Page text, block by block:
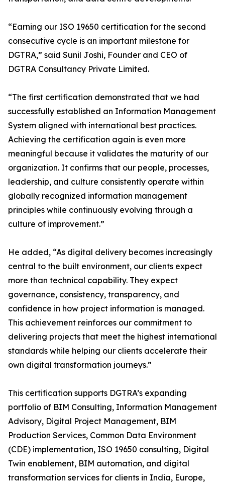
“Earning our ISO 19650 certification for the second
consecutive cycle is an important milestone for
DGTRA,” said Sunil Joshi, Founder and CEO of
DGTRA Consultancy Private Limited.
“The first certification demonstrated that we had
successfully established an Information Management
System aligned with international best practices.
Achieving the certification again is even more
meaningful because it validates the maturity of our
organization. It confirms that our people, processes,
leadership, and culture consistently operate within
globally recognized information management
principles while continuously evolving through a
culture of improvement.”
He added, “As digital delivery becomes increasingly
central to the built environment, our clients expect
more than technical capability. They expect
governance, consistency, transparency, and
confidence in how project information is managed.
This achievement reinforces our commitment to
delivering projects that meet the highest international
standards while helping our clients accelerate their
own digital transformation journeys.”
This certification supports DGTRA’s expanding
portfolio of BIM Consulting, Information Management
Advisory, Digital Project Management, BIM
Production Services, Common Data Environment
(CDE) implementation, ISO 19650 consulting, Digital
Twin enablement, BIM automation, and digital
transformation services for clients in India, Europe,